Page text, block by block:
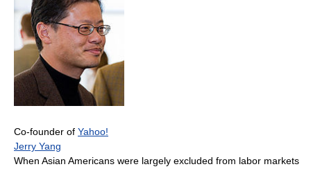
Co-founder of Yahoo!
Jerry Yang
When Asian Americans were largely excluded from labor markets